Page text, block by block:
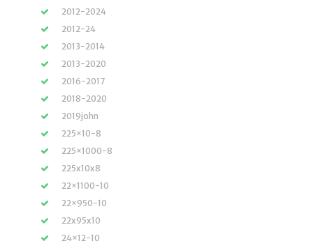
2012-2024
2012-24
2013-2014
2013-2020
2016-2017
2018-2020
2019john
225×10-8
225×1000-8
225x10x8
22×1100-10
22×950-10
22x95x10
24×12-10